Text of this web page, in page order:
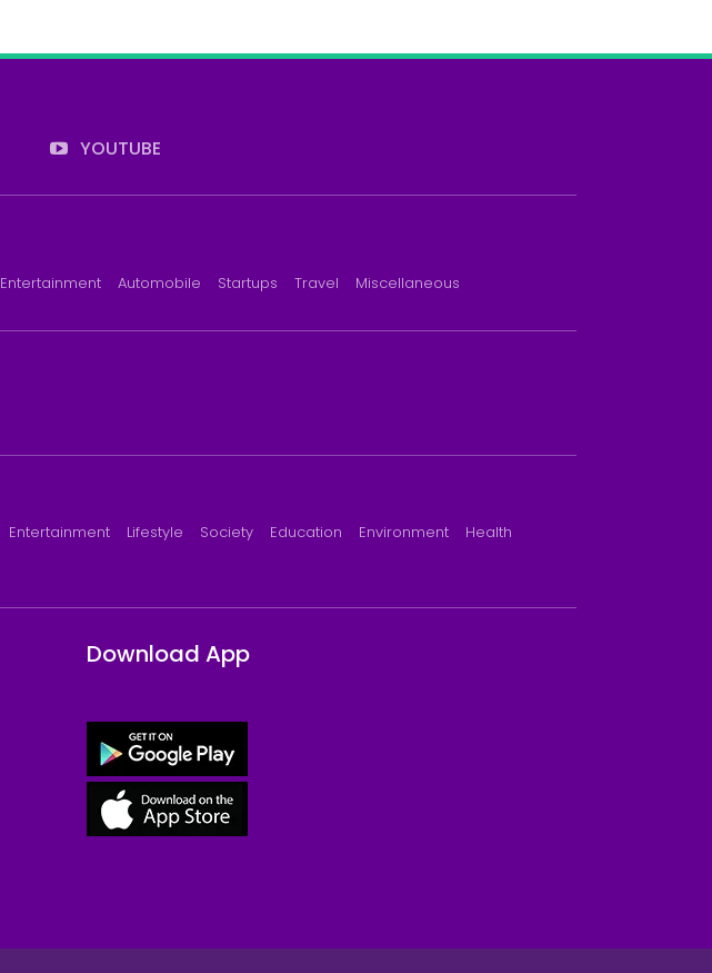
YOUTUBE
Entertainment Automobile Startups Travel Miscellaneous
Entertainment Lifestyle Society Education Environment
Health
Download App